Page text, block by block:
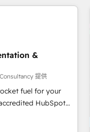
CRMs, turning
and
integrations across
CMS builds, and
campaigns,
hub setup across
Hubs. - Ongoing
retainers.
growth engine.
&
提供
fuel for your
what you've